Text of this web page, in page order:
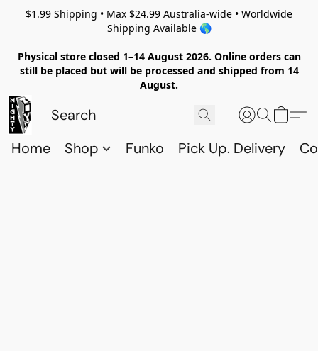
$1.99 Shipping • Max $24.99 Australia-wide • Worldwide
Shipping Available 🌎
Physical store closed 1–14 August 2026. Online orders can
still be placed but will be processed and shipped from 14
August.
Home Shop Funko Pick Up. Delivery